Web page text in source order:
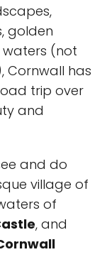
golden
(not
Cornwall has
trip over
and
and do
village of
of
, and